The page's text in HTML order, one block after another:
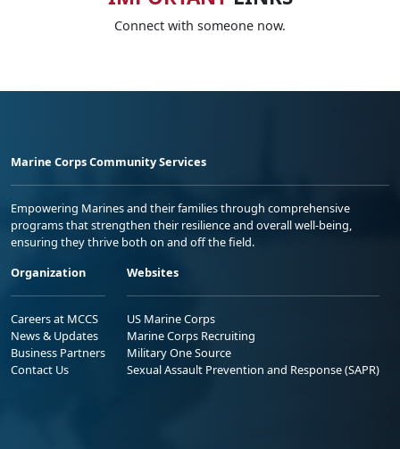
Connect with someone now.
Marine Corps Community Services
Empowering Marines and their families through comprehensive
programs that strengthen their resilience and overall well-being,
ensuring they thrive both on and off the field.
Organization
Careers at MCCS
News & Updates
Business Partners
Contact Us
Websites
US Marine Corps
Marine Corps Recruiting
Military One Source
Sexual Assault Prevention and Response (SAPR)